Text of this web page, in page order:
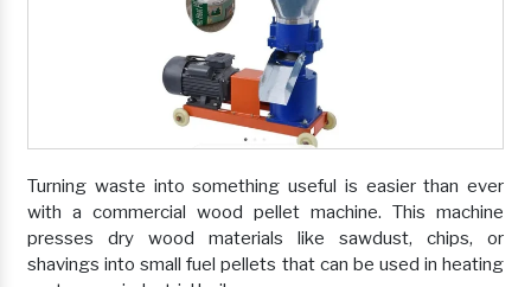
Turning waste into something useful is easier than ever
with a commercial wood pellet machine. This machine
presses dry wood materials like sawdust, chips, or
shavings into small fuel pellets that can be used in heating